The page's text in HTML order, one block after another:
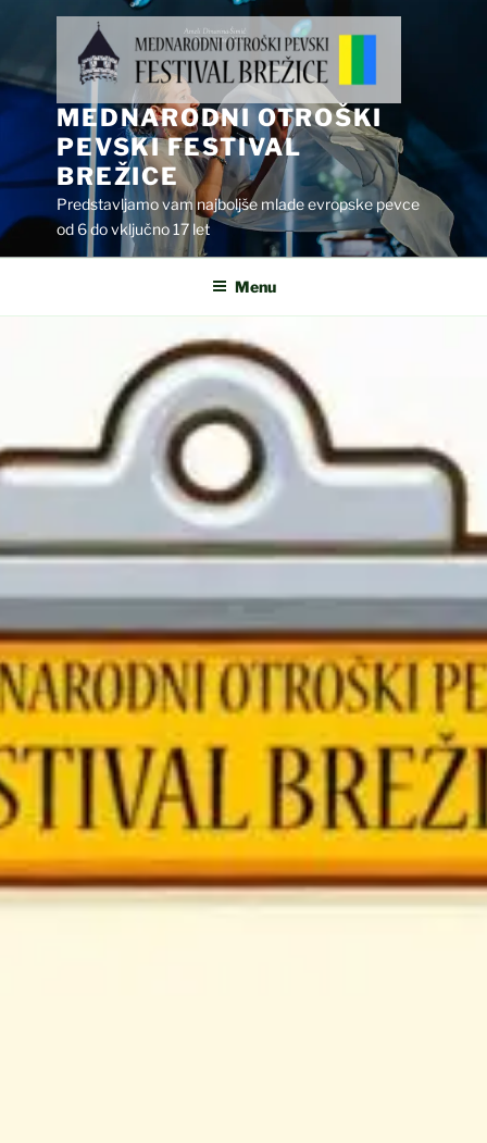
content
MEDNARODNI OTROŠKI
PEVSKI FESTIVAL
BREŽICE
Predstavljamo vam najboljše mlade evropske pevce
od 6 do vključno 17 let
Menu